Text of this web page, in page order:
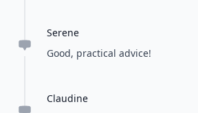
Serene
Good, practical advice!
Claudine